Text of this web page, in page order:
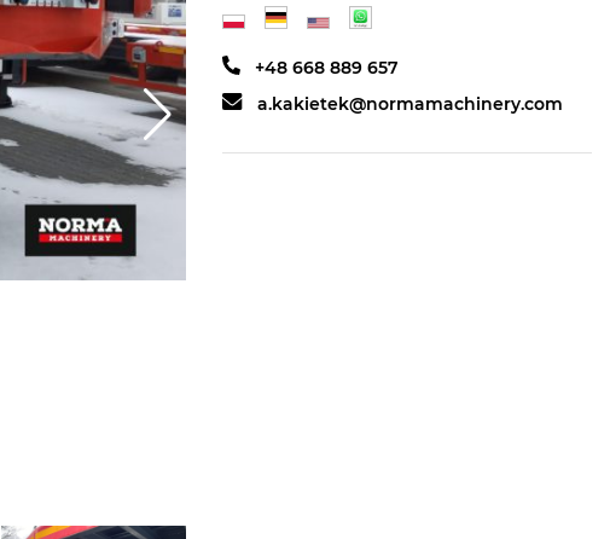
+48 668 889 657
a.kakietek@normamachinery.com